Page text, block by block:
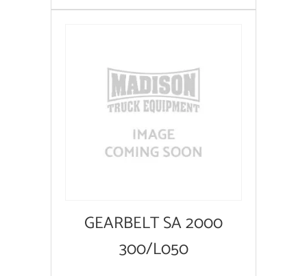
GEARBELT SA 2000
300/L050